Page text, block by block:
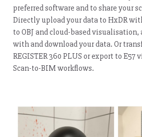
preferred software and to share your
Directly upload your data to HxDR
to OBJ and cloud-based
with and download your data. Or
REGISTER 360 PLUS or export to E57
Scan-to-BIM workflows.